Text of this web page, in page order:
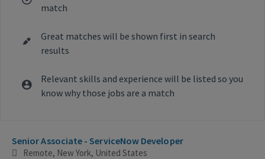
match
Great matches will be shown first in search
results
Relevant skills and experience will be listed so you
know why those jobs are a match
Senior Associate - ServiceNow Developer
Remote, New York, United States